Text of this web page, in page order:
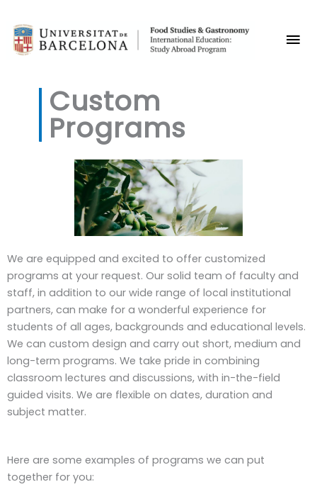
content
Custom
Programs
We are equipped and excited to offer customized
programs at your request. Our solid team of faculty and
staff, in addition to our wide range of local institutional
partners, can make for a wonderful experience for
students of all ages, backgrounds and educational levels.
We can custom design and carry out short, medium and
long-term programs. We take pride in combining
classroom lectures and discussions, with in-the-field
guided visits. We are flexible on dates, duration and
subject matter.
Here are some examples of programs we can put
together for you: